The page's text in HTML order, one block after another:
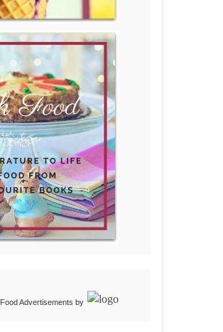
Food Advertisements by